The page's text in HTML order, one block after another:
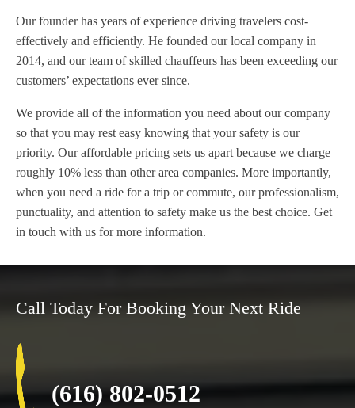
Our founder has years of experience driving travelers cost-
effectively and efficiently. He founded our local company in
2014, and our team of skilled chauffeurs has been exceeding our
customers’ expectations ever since.
We provide all of the information you need about our company
so that you may rest easy knowing that your safety is our
priority. Our affordable pricing sets us apart because we charge
roughly 10% less than other area companies. More importantly,
when you need a ride for a trip or commute, our professionalism,
punctuality, and attention to safety make us the best choice. Get
in touch with us for more information.
Call Today For Booking Your Next Ride
(616) 802-0512